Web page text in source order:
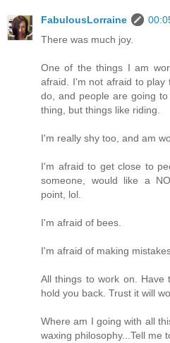
FabulousLorraine
There was much joy.
One of the things I am
afraid. I'm not afraid to
do, and people are going
thing, but things like riding.
I'm really shy too, and am
I'm afraid to get close to
someone, would like a
point, lol.
I'm afraid of bees.
I'm afraid of making
All things to work on.
hold you back. Trust it will
Where am I going with all
waxing philosophy...Tell me